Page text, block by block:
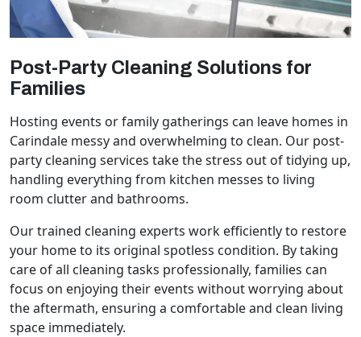
Post-Party Cleaning Solutions for
Families
Hosting events or family gatherings can leave homes in
Carindale messy and overwhelming to clean. Our post-
party cleaning services take the stress out of tidying up,
handling everything from kitchen messes to living
room clutter and bathrooms.
Our trained cleaning experts work efficiently to restore
your home to its original spotless condition. By taking
care of all cleaning tasks professionally, families can
focus on enjoying their events without worrying about
the aftermath, ensuring a comfortable and clean living
space immediately.